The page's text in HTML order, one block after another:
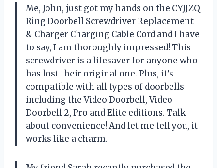
Me, John, just got my hands on the CYJJZQ
Ring Doorbell Screwdriver Replacement
& Charger Charging Cable Cord and I have
to say, I am thoroughly impressed! This
screwdriver is a lifesaver for anyone who
has lost their original one. Plus, it’s
compatible with all types of doorbells
including the Video Doorbell, Video
Doorbell 2, Pro and Elite editions. Talk
about convenience! And let me tell you, it
works like a charm.